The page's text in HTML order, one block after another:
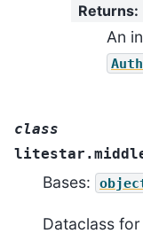
Returns:
An
class
Bases:
Dataclass